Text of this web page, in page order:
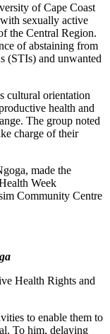
of Cape Coast
sexually active
the Central Region.
of abstaining from
(STIs) and unwanted
cultural orientation
health and
The group noted
charge of their
made the
Week
Community Centre
Health Rights and
to enable them to
To him, delaying